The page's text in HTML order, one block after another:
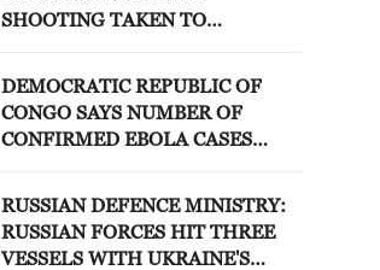
SHOOTING TAKEN TO
DEMOCRATIC REPUBLIC OF
CONGO SAYS NUMBER OF
CONFIRMED EBOLA CASES
RUSSIAN DEFENCE MINISTRY:
RUSSIAN FORCES HIT THREE
VESSELS WITH UKRAINE'S